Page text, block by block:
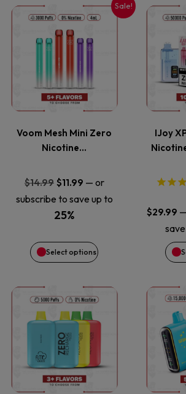
Sale!
Voom Mesh Mini Zero
Nicotine…
$14.99 Original
price
was:
$11.99Current
price
— or
subscribe to save up to
25%
Select options
This
product
has
multiple
variants.
The
options
may
be
chosen
on
the
product
page
IJoy
$29.99 —
This
product
has
multiple